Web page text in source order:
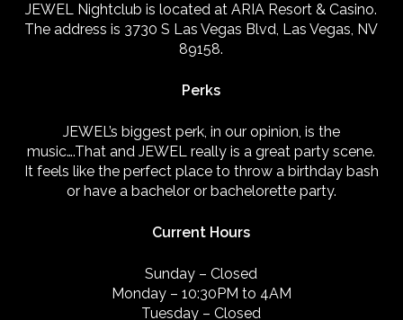
JEWEL Nightclub is located at ARIA Resort & Casino.
The address is 3730 S Las Vegas Blvd, Las Vegas, NV
89158.
Perks
JEWEL’s biggest perk, in our opinion, is the
music….That and JEWEL really is a great party scene.
It feels like the perfect place to throw a birthday bash
or have a bachelor or bachelorette party.
Current Hours
Sunday – Closed
Monday – 10:30PM to 4AM
Tuesday – Closed